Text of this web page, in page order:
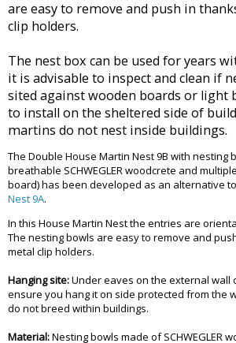
are easy to remove and push in
clip holders.
The nest box can be used for years
it is advisable to inspect and clean if
sited against wooden boards or light
to install on the sheltered side of
martins do not nest inside buildings.
The Double House Martin Nest 9B with nesting
breathable SCHWEGLER woodcrete and
board) has been developed as an alternative
Nest 9A.
In this House Martin Nest the entries are
The nesting bowls are easy to remove and
metal clip holders.
Hanging site:Under eaves on the external wall
ensure you hang it on side protected from the
do not breed within buildings.
Material:Nesting bowls made of SCHWEGLER